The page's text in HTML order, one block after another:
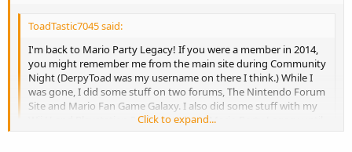
ToadTastic7045 said:
I'm back to Mario Party Legacy! If you were a member in 2014,
you might remember me from the main site during Community
Night (DerpyToad was my username on there I think.) While I
was gone, I did some stuff on two forums, The Nintendo Forum
Site and Mario Fan Game Galaxy. I also did some stuff with my
Wii U and Playstation 3. I forgot about Mario Party Legacy until
Click to expand...